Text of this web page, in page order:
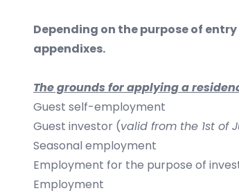
​Depending on the purpose of
appendixes.
The grounds for applying a
Guest self-employment
Guest investor (valid from the 1st of
Seasonal employment
Employment for the purpose of
Employment